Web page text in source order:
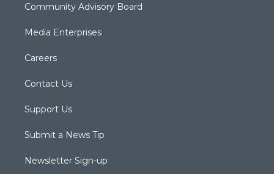
Community Advisory Board
Media Enterprises
Careers
Contact Us
Support Us
Submit a News Tip
Newsletter Sign-up